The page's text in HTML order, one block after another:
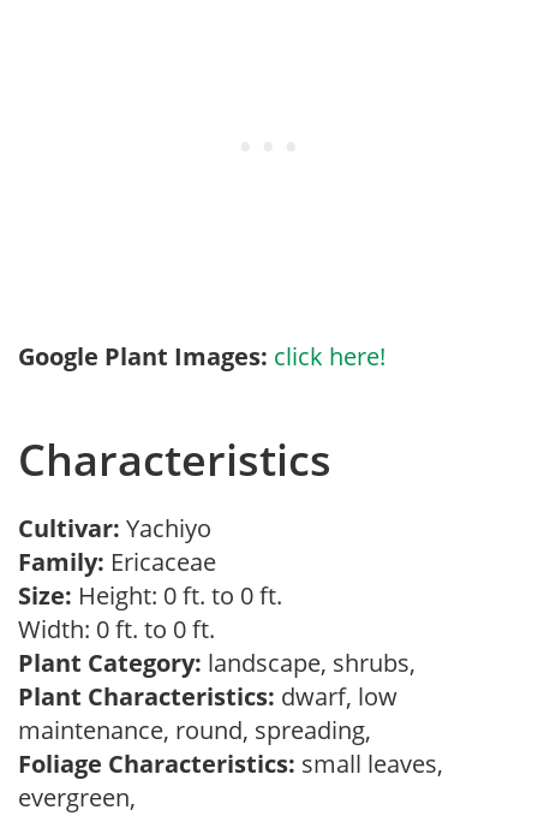
Google Plant Images: click here!
Characteristics
Cultivar: Yachiyo
Family: Ericaceae
Size: Height: 0 ft. to 0 ft.
Width: 0 ft. to 0 ft.
Plant Category: landscape, shrubs,
Plant Characteristics: dwarf, low
maintenance, round, spreading,
Foliage Characteristics: small leaves,
evergreen,